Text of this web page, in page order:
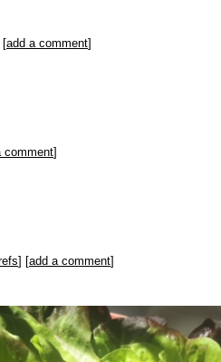
[add a comment]
comment]
] [add a comment]